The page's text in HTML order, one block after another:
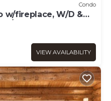
Condo
w/fireplace, W/D &
steam room!
VIEW AVAILABILITY